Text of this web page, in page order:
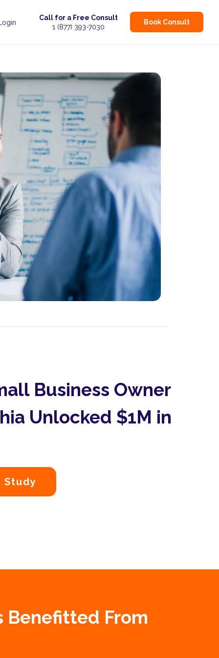
Call for a Free Consult
1 (877) 393-7030
Book Consult
Business Owner
Unlocked $1M in
Study
Benefitted From